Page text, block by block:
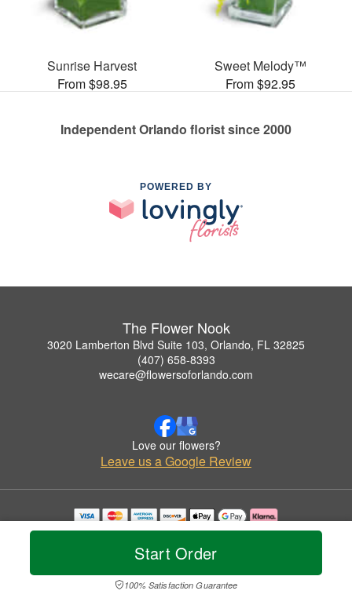
Start Order
100% Satisfaction Guarantee
Sunrise Harvest
From $98.95
Sweet Melody™
From $92.95
Independent Orlando florist since 2000
POWERED BY
The Flower Nook
3020 Lamberton Blvd Suite 103, Orlando, FL 32825
(407) 658-8393
wecare@flowersoforlando.com
Love our flowers?
Leave us a Google Review
Copyrighted images herein are used with permission by The Flower Nook.
© 2026 All Rights Reserved.
Privacy Policy Accessibility Statement